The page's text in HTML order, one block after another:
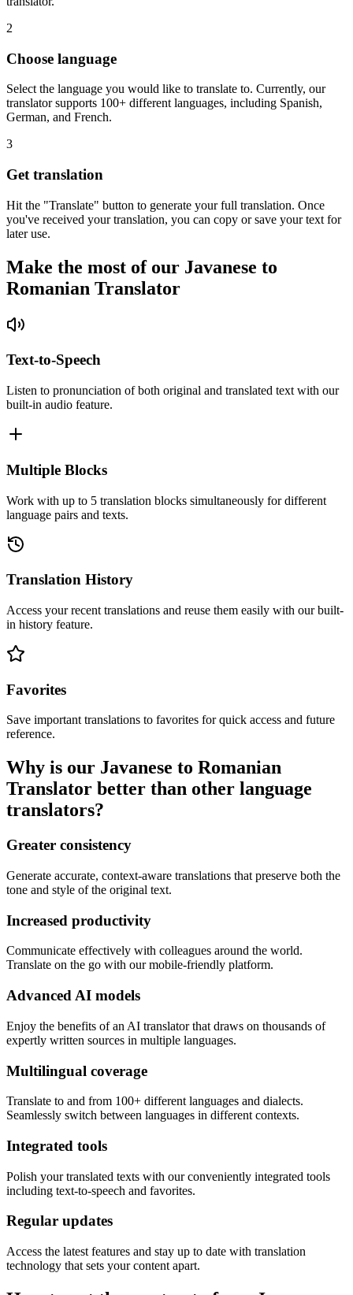
2
Choose language
Select the language you would like to translate to. Currently, our
translator supports 100+ different languages, including Spanish,
German, and French.
3
Get translation
Hit the "Translate" button to generate your full translation. Once
you've received your translation, you can copy or save your text for
later use.
Make the most of our Javanese to
Romanian Translator
Text-to-Speech
Listen to pronunciation of both original and translated text with our
built-in audio feature.
Multiple Blocks
Work with up to 5 translation blocks simultaneously for different
language pairs and texts.
Translation History
Access your recent translations and reuse them easily with our built-
in history feature.
Favorites
Save important translations to favorites for quick access and future
reference.
Why is our Javanese to Romanian
Translator better than other language
translators?
Greater consistency
Generate accurate, context-aware translations that preserve both the
tone and style of the original text.
Increased productivity
Communicate effectively with colleagues around the world.
Translate on the go with our mobile-friendly platform.
Advanced AI models
Enjoy the benefits of an AI translator that draws on thousands of
expertly written sources in multiple languages.
Multilingual coverage
Translate to and from 100+ different languages and dialects.
Seamlessly switch between languages in different contexts.
Integrated tools
Polish your translated texts with our conveniently integrated tools
including text-to-speech and favorites.
Regular updates
Access the latest features and stay up to date with translation
technology that sets your content apart.